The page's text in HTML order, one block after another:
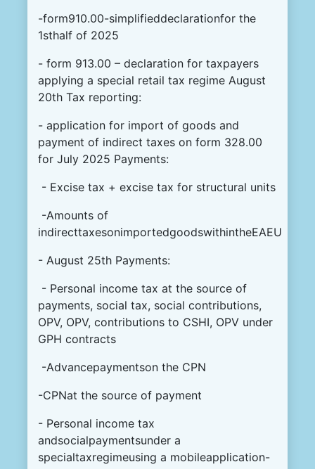
-form910.00-simplifieddeclarationfor the
1sthalf of 2025
- form 913.00 – declaration for taxpayers
applying a special retail tax regime August
20th Tax reporting:
- application for import of goods and
payment of indirect taxes on form 328.00
for July 2025 Payments:
- Excise tax + excise tax for structural units
-Amounts of
indirecttaxesonimportedgoodswithintheEAEU
- August 25th Payments:
- Personal income tax at the source of
payments, social tax, social contributions,
OPV, OPV, contributions to CSHI, OPV under
GPH contracts
-Advancepaymentson the CPN
-CPNat the source of payment
- Personal income tax
andsocialpaymentsunder a
specialtaxregimeusing a mobileapplication-